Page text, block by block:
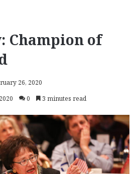
Champion of
26, 2020
0 3 minutes read